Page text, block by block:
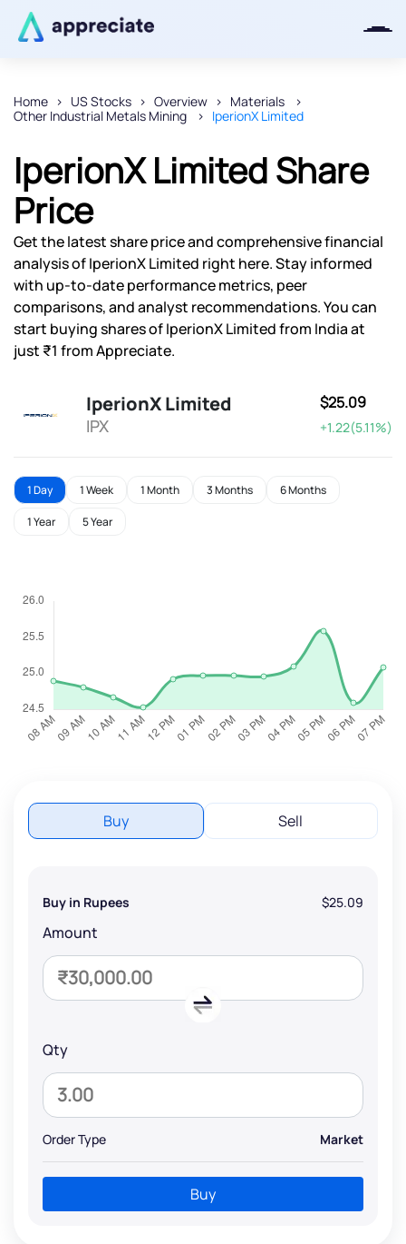
Home US Stocks Overview
Materials
Other Industrial Metals Mining
IperionX Limited
IperionX Limited Share
Price
Get the latest share price and comprehensive financial
analysis of IperionX Limited right here. Stay informed
with up-to-date performance metrics, peer
comparisons, and analyst recommendations. You can
start buying shares of IperionX Limited from India at
just ₹1 from Appreciate.
IperionX Limited
IPX
$25.09
+1.22(5.11%)
1 Day 1 Week 1 Month 3 Months 6 Months
1 Year 5 Year
Buy Sell
Buy in Rupees $25.09
Amount
Qty
Order Type Market
Buy
Thanks for joining our iOS waitlist.
We will keep you posted.
Powered by Viral Loops